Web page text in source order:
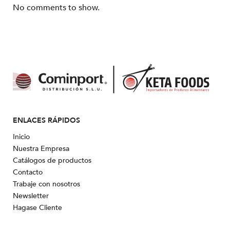
No comments to show.
ENLACES RÁPIDOS
Inicio
Nuestra Empresa
Catálogos de productos
Contacto
Trabaje con nosotros
Newsletter
Hagase Cliente